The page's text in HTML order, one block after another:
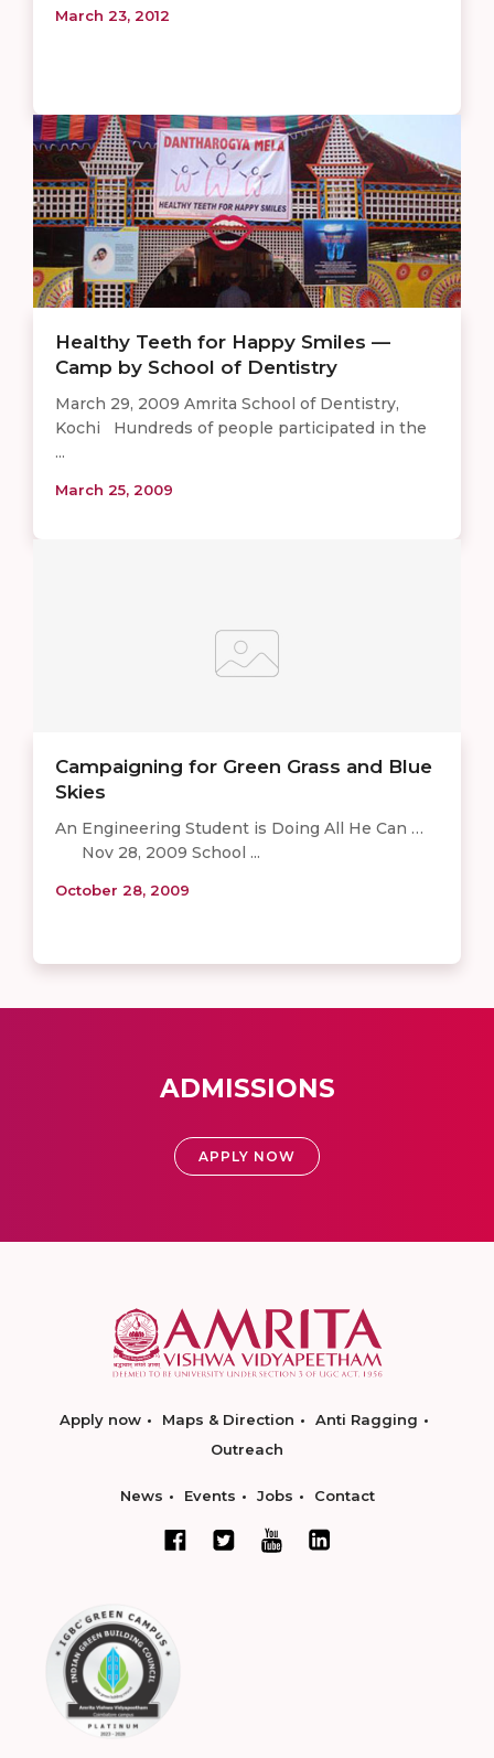
March 23, 2012
Healthy Teeth for Happy Smiles —
Camp by School of Dentistry
March 29, 2009 Amrita School of Dentistry,
Kochi Hundreds of people participated in the
...
March 25, 2009
Campaigning for Green Grass and Blue
Skies
An Engineering Student is Doing All He Can …
Nov 28, 2009 School ...
October 28, 2009
ADMISSIONS
APPLY NOW
Apply now Maps & Direction
Anti Ragging
Outreach
News Events Jobs Contact